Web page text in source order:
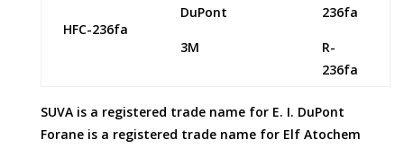
HFC-236fa
DuPont
3M
236fa
R-
236fa
SUVA is a registered trade name for E. I. DuPont
Forane is a registered trade name for Elf Atochem